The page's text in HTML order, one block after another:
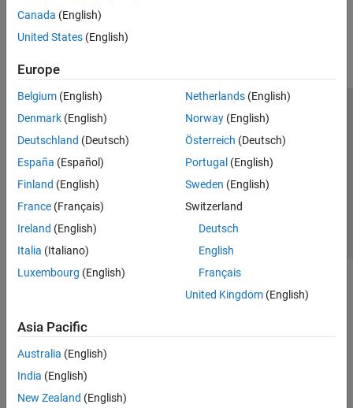
Canada (English)
United States (English)
Europe
Belgium (English)
Denmark (English)
Deutschland (Deutsch)
España (Español)
Finland (English)
France (Français)
Ireland (English)
Italia (Italiano)
Luxembourg (English)
Netherlands(English)
Norway(English)
Österreich (Deutsch)
Portugal (English)
Sweden (English)
Switzerland
Deutsch
English
Français
United Kingdom(English)
Asia Pacific
Australia (English)
India (English)
New Zealand (English)
Trust Center Trademarks Privacy Policy
Preventing Piracy
Application Status
© 1994-2026 The MathWorks, Inc.